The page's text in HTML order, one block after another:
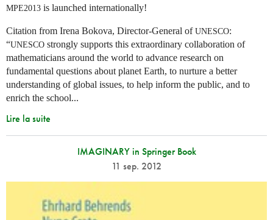
MPE2013 is launched internationally!
Citation from Irena Bokova, Director-General ofUNESCO:
“UNESCO strongly supports this extraordinary collaboration of
mathematicians around the world to advance research on
fundamental questions about planet Earth, to nurture a better
understanding of global issues, to help inform the public, and to
enrich the school...
Lire la suite
IMAGINARY in Springer Book
11 sep. 2012